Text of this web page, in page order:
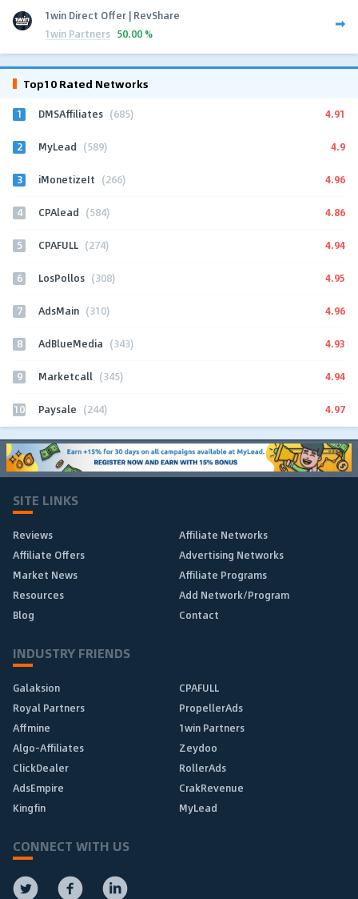
1win Direct Offer | RevShare
1win Partners 50.00 %
Top10 Rated Networks
1 DMSAffiliates (685) 4.91
2 MyLead (589) 4.9
3 iMonetizeIt (266) 4.96
4 CPAlead (584) 4.86
5 CPAFULL (274) 4.94
6 LosPollos (308) 4.95
7 AdsMain (310) 4.96
8 AdBlueMedia (343) 4.93
9 Marketcall (345) 4.94
10 Paysale (244) 4.97
SITE LINKS
Reviews
Affiliate Networks
Affiliate Offers
Advertising Networks
Market News
Affiliate Programs
Resources
Add Network/Program
Blog
Contact
INDUSTRY FRIENDS
Galaksion
CPAFULL
Royal Partners
PropellerAds
Affmine
1win Partners
Algo-Affiliates
Zeydoo
ClickDealer
RollerAds
AdsEmpire
CrakRevenue
Kingfin
MyLead
CONNECT WITH US